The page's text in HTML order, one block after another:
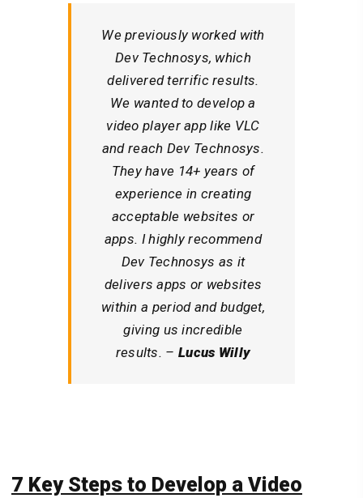
We previously worked with
Dev Technosys, which
delivered terrific results.
We wanted to develop a
video player app like VLC
and reach Dev Technosys.
They have 14+ years of
experience in creating
acceptable websites or
apps. I highly recommend
Dev Technosys as it
delivers apps or websites
within a period and budget,
giving us incredible
results. – Lucus Willy
7 Key Steps to Develop a Video